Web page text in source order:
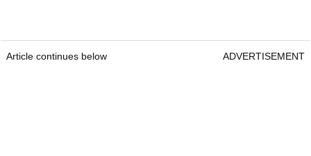
Article continues below ADVERTISEMENT